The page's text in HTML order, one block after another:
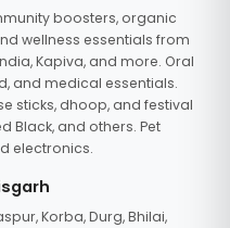
boosters, organic
wellness essentials from
Kapiva, and more. Oral
and medical essentials.
sticks, dhoop, and festival
Black, and others. Pet
electronics.
Korba, Durg, Bhilai,